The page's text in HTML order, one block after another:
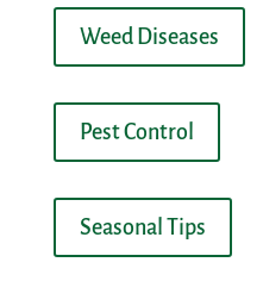
Weed Diseases
Pest Control
Seasonal Tips